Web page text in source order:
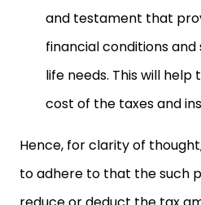
and testament that
financial conditions
life needs. This will
cost of the taxes and
Hence, for clarity of
to adhere to that the such